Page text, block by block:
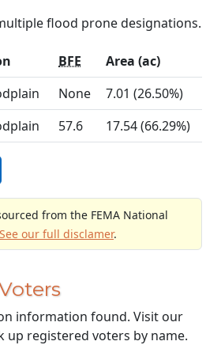
flood prone designations.
BFE
Area (ac)
None
7.01 (26.50%)
57.6 17.54 (66.29%)
from the FEMA National
See our full disclamer.
information found. Visit our
up registered voters by name.